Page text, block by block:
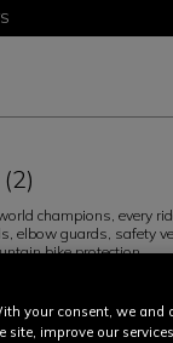
(2)
champions, every
elbow guards, safety
bike protection.
your consent, we and
improve our